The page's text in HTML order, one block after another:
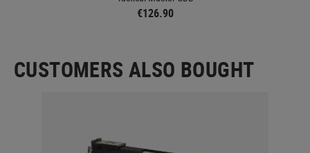
€126.90
CUSTOMERS ALSO BOUGHT